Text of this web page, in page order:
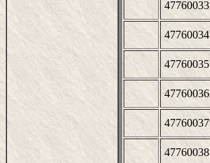
47760033
47760034
47760035
47760036
47760037
47760038